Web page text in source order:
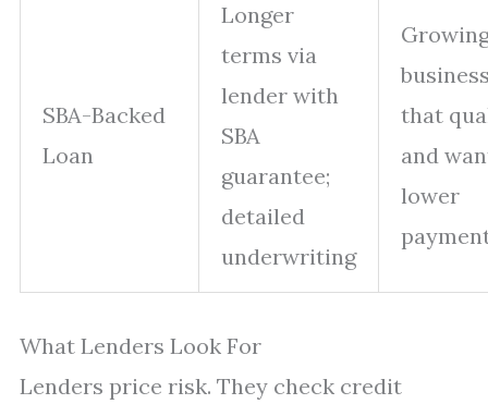
SBA-Backed
Loan
Longer
terms via
lender with
SBA
guarantee;
detailed
underwriting
that
and
lower
What Lenders Look For
Lenders price risk. They check credit